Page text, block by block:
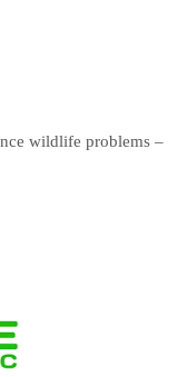
wildlife problems –